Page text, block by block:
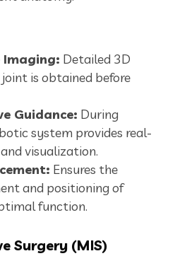
Imaging: Detailed 3D
is obtained before
Guidance: During
system provides real-
visualization.
Ensures the
and positioning of
function.
Surgery (MIS)